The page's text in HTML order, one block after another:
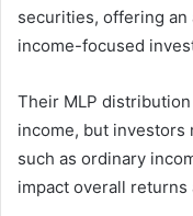
securities, offering
income-focused
Their MLP
income, but investors
such as ordinary
impact overall